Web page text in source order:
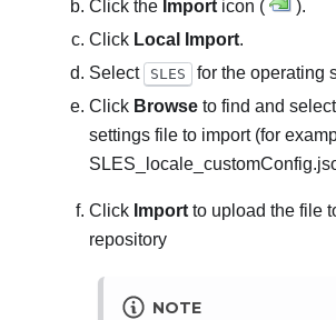
Click the Importicon (
).
Click Local Import.
Select
SLES
for the operating
Click Browse to find and
settings file to import (for
Click Importto upload the file
repository
NOTE